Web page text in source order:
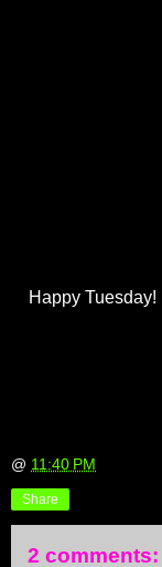
Happy Tuesday!
@ 11:40 PM
Share
2 comments: